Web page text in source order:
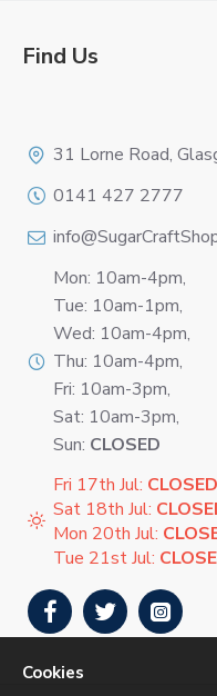
Find Us
31 Lorne Road,
0141 427 2777
Mon: 10am-4pm,
Tue: 10am-1pm,
Wed: 10am-4pm,
Thu: 10am-4pm,
Fri: 10am-3pm,
Sat: 10am-3pm,
Sun: CLOSED
Fri 17th Jul: CLOSED
Sat 18th Jul:
Mon 20th Jul:
Tue 21st Jul:
Cookies